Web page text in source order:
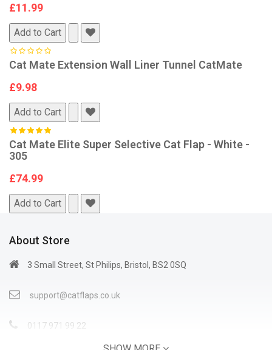
£11.99
Add to Cart
Cat Mate Extension Wall Liner Tunnel CatMate
£9.98
Add to Cart
Cat Mate Elite Super Selective Cat Flap - White -
305
£74.99
Add to Cart
About Store
3 Small Street, St Philips, Bristol, BS2 0SQ
support@catflaps.co.uk
0117 971 99 22